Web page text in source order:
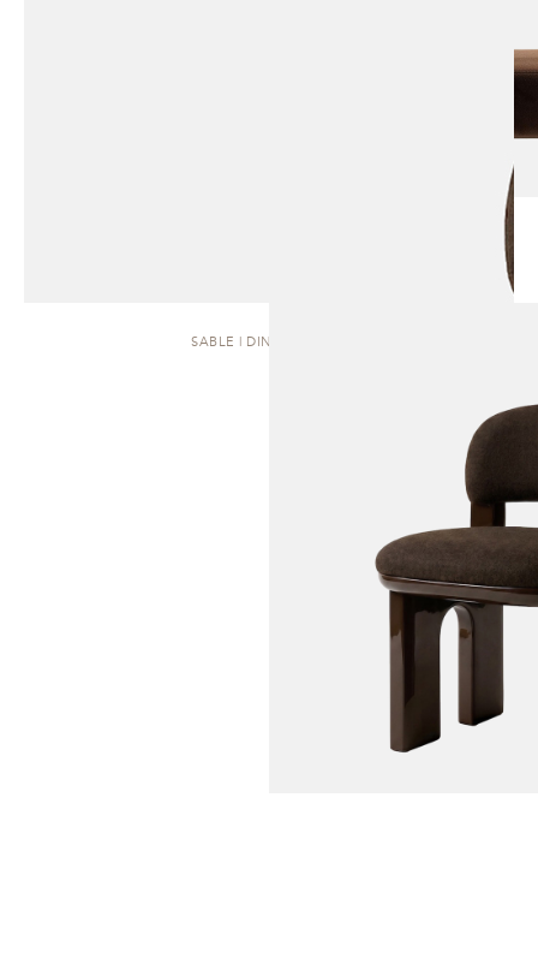
SABLE | DINING CHAIR